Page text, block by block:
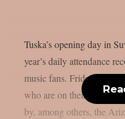
Tuska’s opening day in
year’s daily attendance
music fans. Friday was
who are on their farewell
by, among others, the